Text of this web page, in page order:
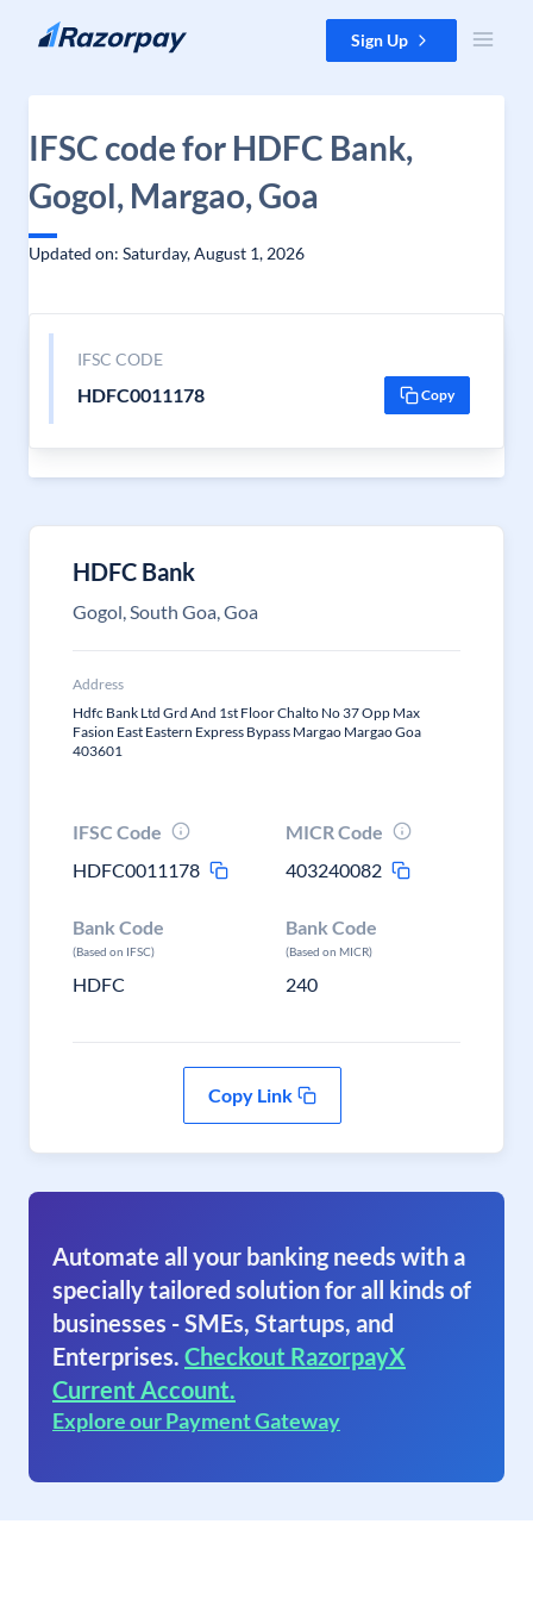
Skip to content Sign Up
IFSC code for HDFC Bank,
Gogol, Margao, Goa
Updated on: Saturday, August 1, 2026
IFSC CODE
HDFC0011178 Copy
HDFC Bank
Gogol, South Goa, Goa
Address
Hdfc Bank Ltd Grd And 1st Floor Chalto No 37 Opp Max
Fasion East Eastern Express Bypass Margao Margao Goa
403601
IFSC Code
HDFC0011178
MICR Code
403240082
Bank Code
(Based on IFSC)
HDFC
Bank Code
(Based on MICR)
240
Copy Link
Automate all your banking needs with a
specially tailored solution for all kinds of
businesses - SMEs, Startups, and
Enterprises. Checkout RazorpayX
Current Account.
Explore our Payment Gateway